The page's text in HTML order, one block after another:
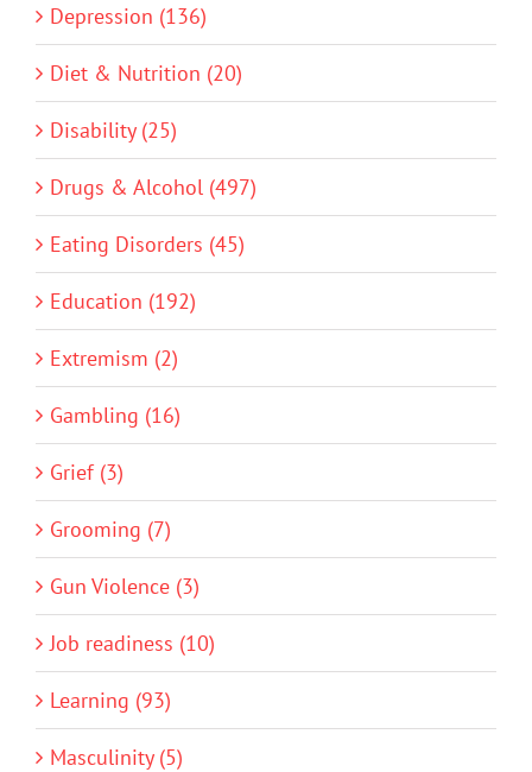
Depression (136)
Diet & Nutrition (20)
Disability (25)
Drugs & Alcohol (497)
Eating Disorders (45)
Education (192)
Extremism (2)
Gambling (16)
Grief (3)
Grooming (7)
Gun Violence (3)
Job readiness (10)
Learning (93)
Masculinity (5)